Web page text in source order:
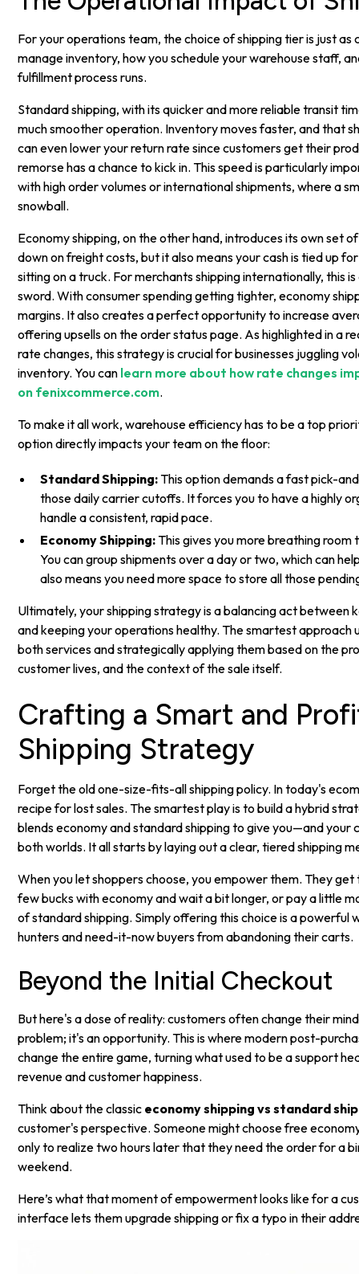
For your operations team, the choice of shipping tier is just as
manage inventory, how you schedule your warehouse staff,
fulfillment process runs.
Standard shipping, with its quicker and more reliable transit
much smoother operation. Inventory moves faster, and that
can even lower your return rate since customers get their
remorse has a chance to kick in. This speed is particularly
with high order volumes or international shipments, where a
snowball.
Economy shipping, on the other hand, introduces its own set
down on freight costs, but it also means your cash is tied up
sitting on a truck. For merchants shipping internationally, this
sword. With consumer spending getting tighter, economy
margins. It also creates a perfect opportunity to increase
offering upsells on the order status page. As highlighted in a
rate changes, this strategy is crucial for businesses juggling
inventory. You can learn more about how rate changes
on fenixcommerce.com.
To make it all work, warehouse efficiency has to be a top
option directly impacts your team on the floor:
Standard Shipping:This option demands a fast pick-
those daily carrier cutoffs. It forces you to have a highly
handle a consistent, rapid pace.
Economy Shipping:This gives you more breathing
You can group shipments over a day or two, which can
also means you need more space to store all those
Ultimately, your shipping strategy is a balancing act between
and keeping your operations healthy. The smartest approach
both services and strategically applying them based on the
customer lives, and the context of the sale itself.
Crafting a Smart and
Shipping Strategy
Forget the old one-size-fits-all shipping policy. In today's
recipe for lost sales. The smartest play is to build a hybrid
blends economy and standard shipping to give you—and
both worlds. It all starts by laying out a clear, tiered shipping
When you let shoppers choose, you empower them. They get
few bucks with economy and wait a bit longer, or pay a little
of standard shipping. Simply offering this choice is a powerful
hunters and need-it-now buyers from abandoning their carts.
Beyond the Initial Checkout
But here's a dose of reality: customers often change their
problem; it's an opportunity. This is where modern post-
change the entire game, turning what used to be a support
revenue and customer happiness.
Think about the classic economy shipping vs standard
customer's perspective. Someone might choose free
only to realize two hours later that they need the order for a
weekend.
Here’s what that moment of empowerment looks like for a
interface lets them upgrade shipping or fix a typo in their